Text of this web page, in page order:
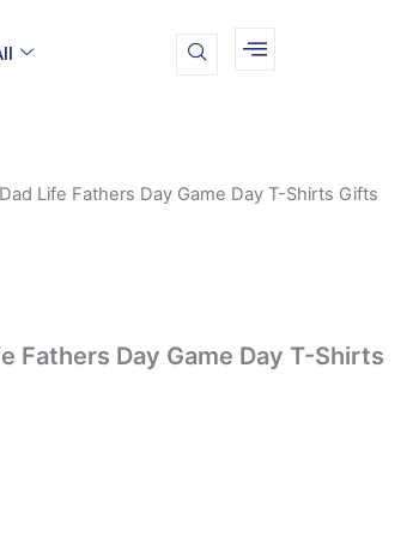
Life Fathers Day Game Day T-Shirts Gifts
Fathers Day Game Day T-Shirts